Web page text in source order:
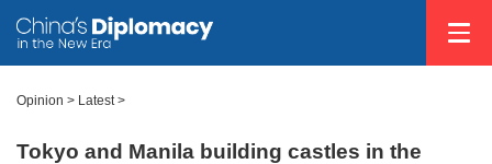
Opinion > Latest>
Tokyo and Manila building castles in the